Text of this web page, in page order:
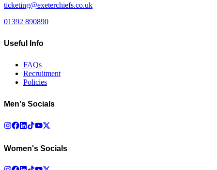
ticketing@exeterchiefs.co.uk
01392 890890
Useful Info
FAQs
Recruitment
Policies
Men's Socials
Women's Socials